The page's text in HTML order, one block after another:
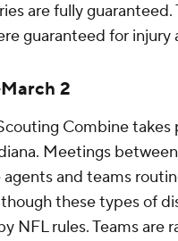
are fully guaranteed.
guaranteed for injury
2
Combine takes
Meetings
and teams
these types of
NFL rules. Teams are